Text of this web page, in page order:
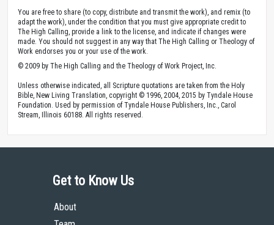
You are free to share (to copy, distribute and transmit the work), and remix (to
adapt the work), under the condition that you must give appropriate credit to
The High Calling, provide a link to the license, and indicate if changes were
made. You should not suggest in any way that The High Calling or Theology of
Work endorses you or your use of the work.
© 2009 by The High Calling and the Theology of Work Project, Inc.
Unless otherwise indicated, all Scripture quotations are taken from the Holy
Bible, New Living Translation, copyright © 1996, 2004, 2015 by Tyndale House
Foundation. Used by permission of Tyndale House Publishers, Inc., Carol
Stream, Illinois 60188. All rights reserved.
Get to Know Us
About